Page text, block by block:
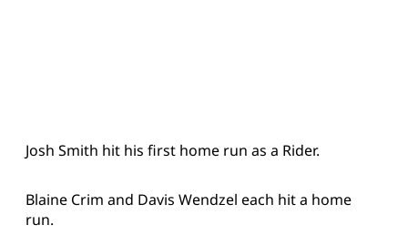
Josh Smith hit his first home run as a Rider.
Blaine Crim and Davis Wendzel each hit a home
run.